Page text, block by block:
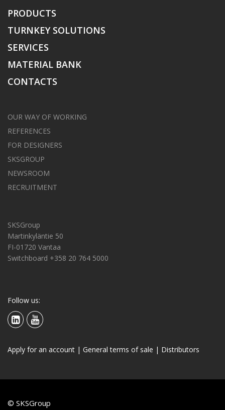
PRODUCTS
TURNKEY SOLUTIONS
SERVICES
MATERIAL BANK
CONTACTS
OUR WAY OF WORKING
REFERENCES
FOR DESIGNERS
SKSGROUP
NEWSROOM
RECRUITMENT
SKSGroup
Martinkyläntie 50
FI-01720 Vantaa
Switchboard +358 20 764 5000
Follow us:
Apply for an account | General terms of sale | Distributors
© SKSGroup